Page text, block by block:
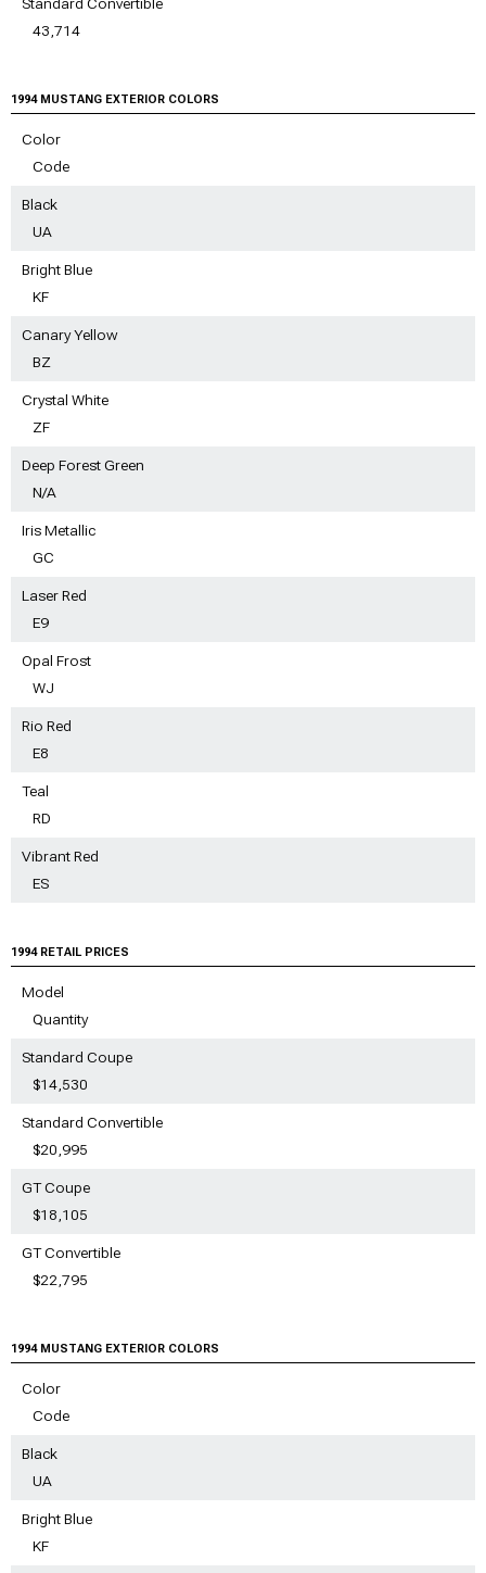
43,714
1994 MUSTANG EXTERIOR COLORS
Color
Code
Black
UA
Bright Blue
KF
Canary Yellow
BZ
Crystal White
ZF
Deep Forest Green
N/A
Iris Metallic
GC
Laser Red
E9
Opal Frost
WJ
Rio Red
E8
Teal
RD
Vibrant Red
ES
1994 RETAIL PRICES
Model
Quantity
Standard Coupe
$14,530
Standard Convertible
$20,995
GT Coupe
$18,105
GT Convertible
$22,795
1994 MUSTANG EXTERIOR COLORS
Color
Code
Black
UA
Bright Blue
KF